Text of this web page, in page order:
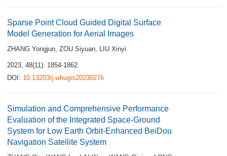
Sparse Point Cloud Guided Digital Surface
Model Generation for Aerial Images
ZHANG Yongjun, ZOU Siyuan, LIU Xinyi
2023, 48(11): 1854-1862.
DOI: 10.13203/j.whugis20230276
Simulation and Comprehensive Performance
Evaluation of the Integrated Space-Ground
System for Low Earth Orbit-Enhanced BeiDou
Navigation Satellite System